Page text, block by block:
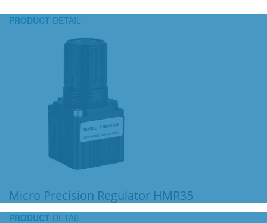
PRODUCT DETAIL
Micro Precision Regulator HMR35
PRODUCT DETAIL